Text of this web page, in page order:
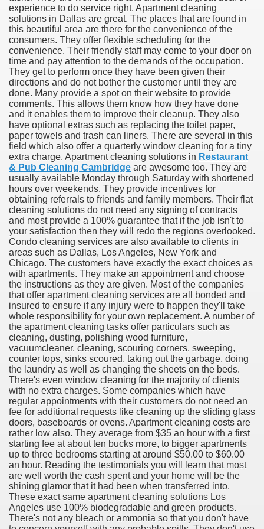
experience to do service right. Apartment cleaning
solutions in Dallas are great. The places that are found in
this beautiful area are there for the convenience of the
consumers. They offer flexible scheduling for the
convenience. Their friendly staff may come to your door on
time and pay attention to the demands of the occupation.
They get to perform once they have been given their
directions and do not bother the customer until they are
done. Many provide a spot on their website to provide
comments. This allows them know how they have done
and it enables them to improve their cleanup. They also
have optional extras such as replacing the toilet paper,
paper towels and trash can liners. There are several in this
field which also offer a quarterly window cleaning for a tiny
extra charge. Apartment cleaning solutions in Restaurant
& Pub Cleaning Cambridge are awesome too. They are
usually available Monday through Saturday with shortened
hours over weekends. They provide incentives for
obtaining referrals to friends and family members. Their flat
cleaning solutions do not need any signing of contracts
and most provide a 100% guarantee that if the job isn't to
your satisfaction then they will redo the regions overlooked.
Condo cleaning services are also available to clients in
areas such as Dallas, Los Angeles, New York and
Chicago. The customers have exactly the exact choices as
with apartments. They make an appointment and choose
the instructions as they are given. Most of the companies
that offer apartment cleaning services are all bonded and
insured to ensure if any injury were to happen they'll take
whole responsibility for your own replacement. A number of
the apartment cleaning tasks offer particulars such as
cleaning, dusting, polishing wood furniture,
vacuumcleaner, cleaning, scouring corners, sweeping,
counter tops, sinks scoured, taking out the garbage, doing
the laundry as well as changing the sheets on the beds.
There's even window cleaning for the majority of clients
with no extra charges. Some companies which have
regular appointments with their customers do not need an
fee for additional requests like cleaning up the sliding glass
doors, baseboards or ovens. Apartment cleaning costs are
rather low also. They average from $35 an hour with a first
starting fee at about ten bucks more, to bigger apartments
up to three bedrooms starting at around $50.00 to $60.00
an hour. Reading the testimonials you will learn that most
are well worth the cash spent and your home will be the
shining glamor that it had been when transferred into.
These exact same apartment cleaning solutions Los
Angeles use 100% biodegradable and green products.
There's not any bleach or ammonia so that you don't have
Card Interview
Of Tips
Satisfaction
Vitamins And Minerals 4587
Changing How To Document and Create 3507
Just the Pros Know About Lies You've Been Told
Oil 2344
Oil 1894